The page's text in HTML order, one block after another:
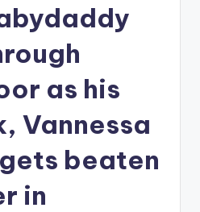
as his
Vannessa
beaten
in